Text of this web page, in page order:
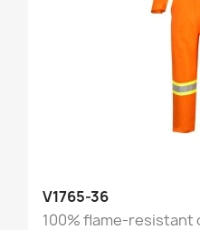
V1765-36
100% flame-resistant